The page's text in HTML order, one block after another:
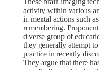
activity within various
in mental actions such
remembering.
diverse group of
they generally attempt
practice in recently
They argue that there